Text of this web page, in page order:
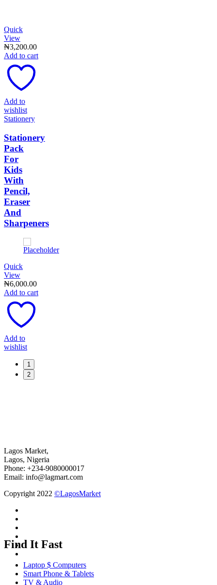
Quick
View
₦3,200.00
Add to cart
Add to
wishlist
Stationery
Stationery
Pack
For
Kids
With
Pencil,
Eraser
And
Sharpeners
Quick
View
₦6,000.00
Add to cart
Add to
wishlist
1
2
Lagos Market,
Lagos, Nigeria
Phone: +234-9080000017
Email: info@lagmart.com
Copyright 2022 ©LagosMarket
Find It Fast
Laptop $ Computers
Smart Phone & Tablets
TV & Audio